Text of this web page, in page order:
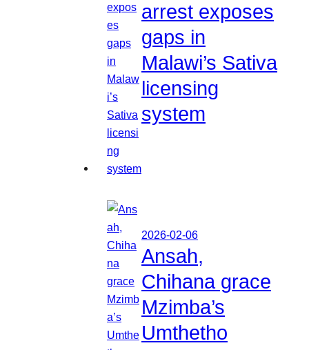
arrest exposes
gaps in
Malawi’s Sativa
licensing
system
2026-02-06
Ansah,
Chihana grace
Mzimba’s
Umthetho